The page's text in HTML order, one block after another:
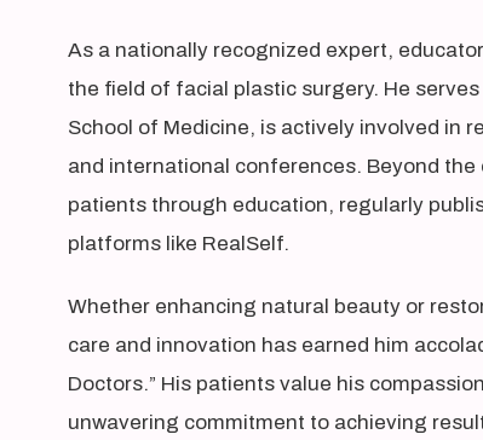
As a nationally recognized expert,
the field of facial plastic surgery. He
School of Medicine, is actively involved in
and international conferences. Beyond
patients through education, regularly
platforms like RealSelf.
Whether enhancing natural beauty or
care and innovation has earned him
Doctors.” His patients value his
unwavering commitment to achieving